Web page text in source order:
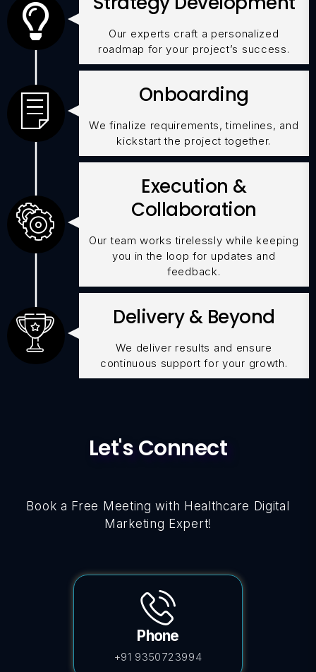
Our experts craft a personalized
roadmap for your project’s success.
Onboarding
We finalize requirements, timelines, and
kickstart the project together.
Execution &
Collaboration
Our team works tirelessly while keeping
you in the loop for updates and
feedback.
Delivery & Beyond
We deliver results and ensure
continuous support for your growth.
Let's Connect
Book a Free Meeting with Healthcare Digital
Marketing Expert!
Phone
+91 9350723994